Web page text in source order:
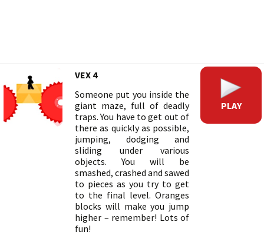
VEX 4
Someone put you inside the
giant maze, full of deadly
traps. You have to get out of
there as quickly as possible,
jumping, dodging and
sliding under various
objects. You will be
smashed, crashed and sawed
to pieces as you try to get
to the final level. Oranges
blocks will make you jump
higher – remember! Lots of
fun!
PLAY